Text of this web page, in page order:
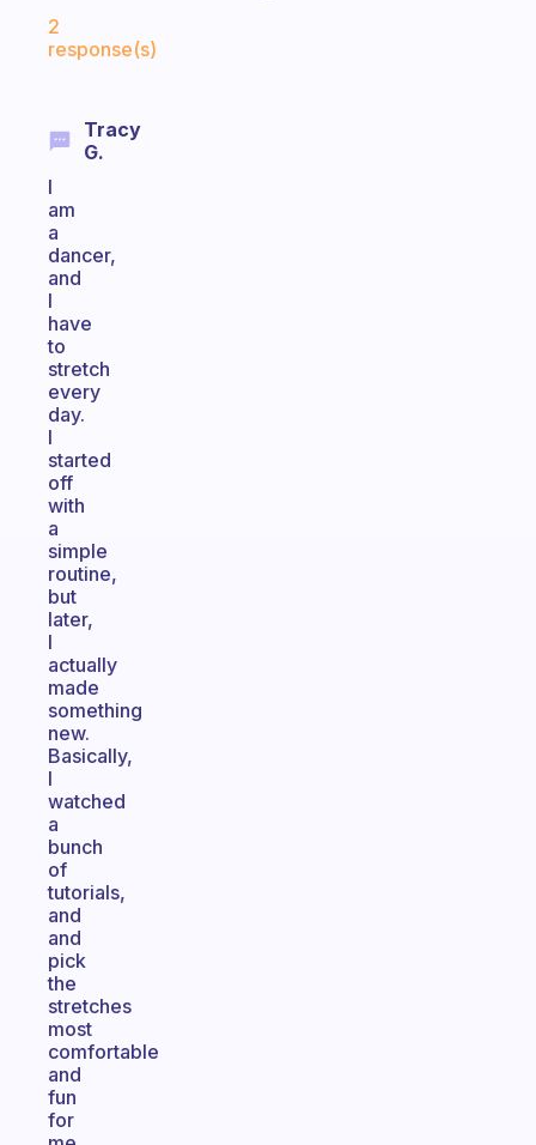
2
response(s)
Tracy
G.
I
am
a
dancer,
and
I
have
to
stretch
every
day.
I
started
off
with
a
simple
routine,
but
later,
I
actually
made
something
new.
Basically,
I
watched
a
bunch
of
tutorials,
and
and
pick
the
stretches
most
comfortable
and
fun
for